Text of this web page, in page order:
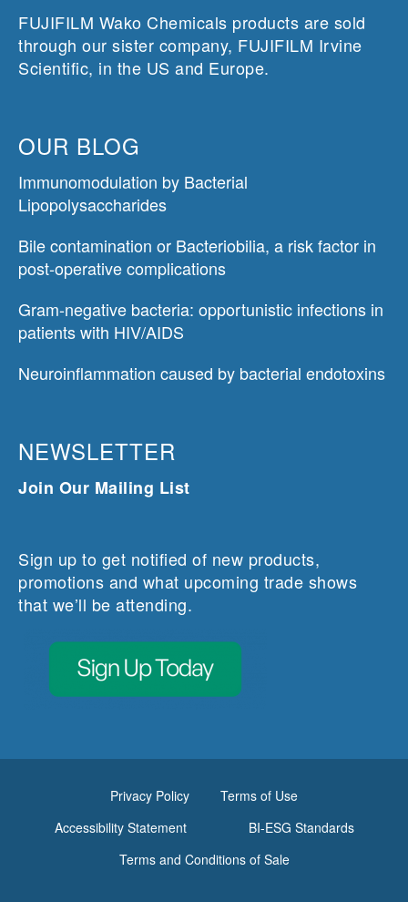
FUJIFILM Wako Chemicals products are sold
through our sister company, FUJIFILM Irvine
Scientific, in the US and Europe.
OUR BLOG
Immunomodulation by Bacterial
Lipopolysaccharides
Bile contamination or Bacteriobilia, a risk factor in
post-operative complications
Gram-negative bacteria: opportunistic infections in
patients with HIV/AIDS
Neuroinflammation caused by bacterial endotoxins
NEWSLETTER
Join Our Mailing List
Sign up to get notified of new products,
promotions and what upcoming trade shows
that we’ll be attending.
Privacy Policy
Terms of Use
Accessibility Statement
BI-ESG Standards
Terms and Conditions of Sale